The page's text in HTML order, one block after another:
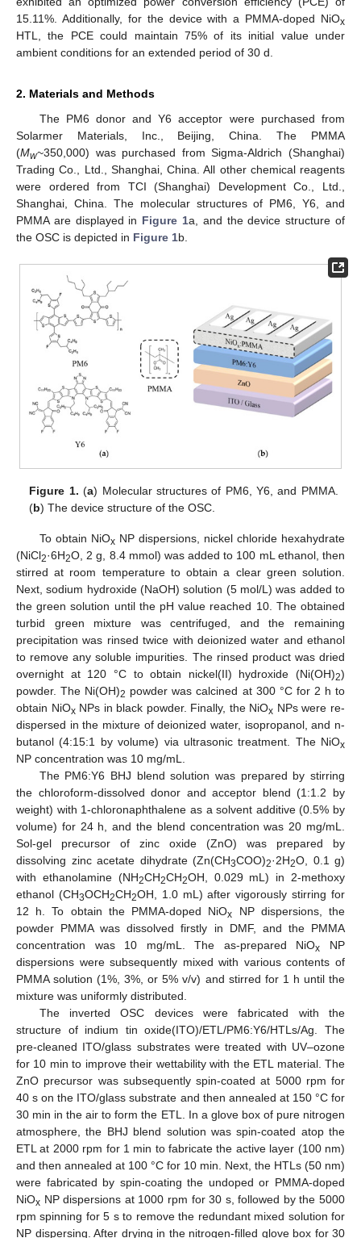
15.11%. Additionally, for the device with a PMMA-doped NiOx
HTL, the PCE could maintain 75% of its initial value under
ambient conditions for an extended period of 30 d.
2. Materials and Methods
The PM6 donor and Y6 acceptor were purchased from
Solarmer Materials, Inc., Beijing, China. The PMMA
(Mw~350,000) was purchased from Sigma-Aldrich (Shanghai)
Trading Co., Ltd., Shanghai, China. All other chemical reagents
were ordered from TCI (Shanghai) Development Co., Ltd.,
Shanghai, China. The molecular structures of PM6, Y6, and
PMMA are displayed in Figure 1a, and the device structure of
the OSC is depicted in Figure 1b.
Figure 1. (a) Molecular structures of PM6, Y6, and PMMA.
(b) The device structure of the OSC.
To obtain NiOxNP dispersions, nickel chloride hexahydrate
(NiCl2·6H2O, 2 g, 8.4 mmol) was added to 100 mL ethanol, then
stirred at room temperature to obtain a clear green solution.
Next, sodium hydroxide (NaOH) solution (5 mol/L) was added to
the green solution until the pH value reached 10. The obtained
turbid green mixture was centrifuged, and the remaining
precipitation was rinsed twice with deionized water and ethanol
to remove any soluble impurities. The rinsed product was dried
overnight at 120 °C to obtain nickel(II) hydroxide (Ni(OH)2)
powder. The Ni(OH)2 powder was calcined at 300 °C for 2 h to
obtain NiOxNPs in black powder. Finally, the NiOx NPs were re-
dispersed in the mixture of deionized water, isopropanol, and n-
butanol (4:15:1 by volume) via ultrasonic treatment. The NiOx
NP concentration was 10 mg/mL.
The PM6:Y6 BHJ blend solution was prepared by stirring
the chloroform-dissolved donor and acceptor blend (1:1.2 by
weight) with 1-chloronaphthalene as a solvent additive (0.5% by
volume) for 24 h, and the blend concentration was 20 mg/mL.
Sol-gel precursor of zinc oxide (ZnO) was prepared by
dissolving zinc acetate dihydrate (Zn(CH3COO)2·2H2O, 0.1 g)
with ethanolamine (NH2CH2CH2OH, 0.029 mL) in 2-methoxy
ethanol (CH3OCH2CH2OH, 1.0 mL) after vigorously stirring for
12 h. To obtain the PMMA-doped NiOx NP dispersions, the
powder PMMA was dissolved firstly in DMF, and the PMMA
concentration was 10 mg/mL. The as-prepared NiOx
NP
dispersions were subsequently mixed with various contents of
PMMA solution (1%, 3%, or 5% v/v) and stirred for 1 h until the
mixture was uniformly distributed.
The inverted OSC devices were fabricated with the
structure of indium tin oxide(ITO)/ETL/PM6:Y6/HTLs/Ag. The
pre-cleaned ITO/glass substrates were treated with UV–ozone
for 10 min to improve their wettability with the ETL material. The
ZnO precursor was subsequently spin-coated at 5000 rpm for
40 s on the ITO/glass substrate and then annealed at 150 °C for
30 min in the air to form the ETL. In a glove box of pure nitrogen
atmosphere, the BHJ blend solution was spin-coated atop the
ETL at 2000 rpm for 1 min to fabricate the active layer (100 nm)
and then annealed at 100 °C for 10 min. Next, the HTLs (50 nm)
were fabricated by spin-coating the undoped or PMMA-doped
NiOx NP dispersions at 1000 rpm for 30 s, followed by the 5000
rpm spinning for 5 s to remove the redundant mixed solution for
NP dispersing. After drying in the nitrogen-filled glove box for 30